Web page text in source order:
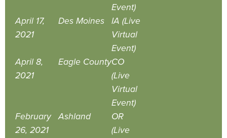
Event)
April 17,
2021
Des Moines
IA (Live
Virtual
Event)
April 8,
2021
Eagle CountyCO
(Live
Virtual
Event)
February
26, 2021
Ashland
OR
(Live